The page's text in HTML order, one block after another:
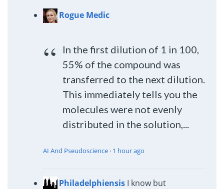
Rogue Medic
In the first dilution of 1 in 100,
55% of the compound was
transferred to the next dilution.
This immediately tells you the
molecules were not evenly
distributed in the solution,...
AI And Pseudoscience· 1 hour ago
Philadelphiensis I know but